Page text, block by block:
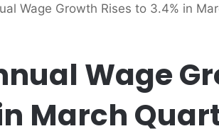
Wage Growth Rises to 3.4% in
Wage
March